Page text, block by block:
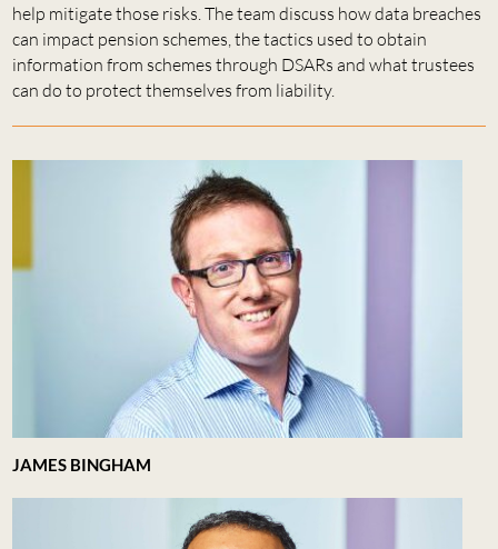
help mitigate those risks. The team discuss how data breaches
can impact pension schemes, the tactics used to obtain
information from schemes through DSARs and what trustees
can do to protect themselves from liability.
JAMES BINGHAM